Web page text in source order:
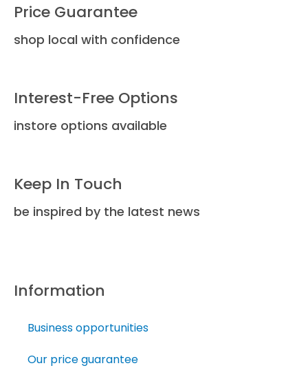
Price Guarantee
shop local with confidence
Interest-Free Options
instore options available
Keep In Touch
be inspired by the latest news
Information
Business opportunities
Our price guarantee